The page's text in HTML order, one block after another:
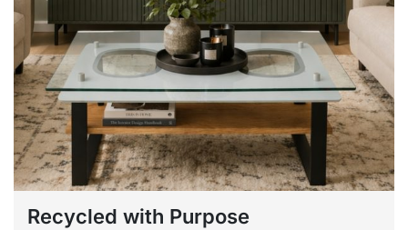
Recycled with Purpose